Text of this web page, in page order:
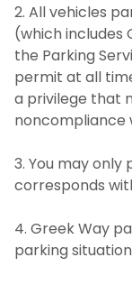
2. All vehicles
(which includes
the Parking
permit at all
a privilege that
noncompliance
3. You may
corresponds
4. Greek Way
parking